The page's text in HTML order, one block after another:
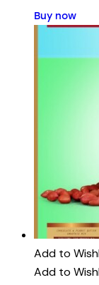
Buy now
Add to
Add to